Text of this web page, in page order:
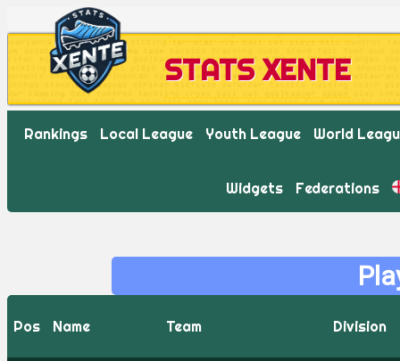
STATS XENTE
Rankings Local League Youth League World
Widgets Federations
Pos Name Team Division